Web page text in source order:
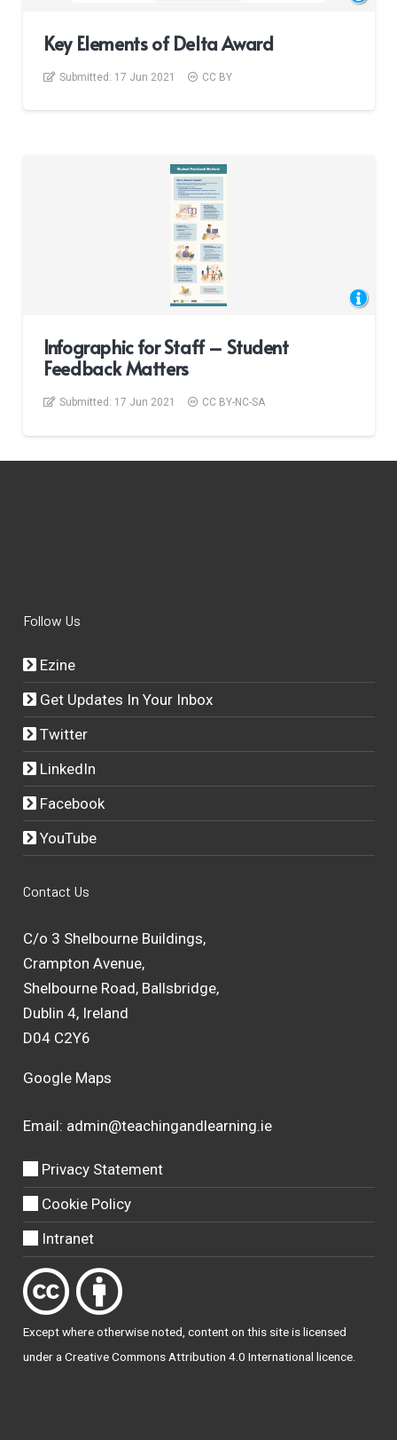
Key Elements of Delta Award
Submitted: 17 Jun 2021 CC BY
Infographic for Staff – Student
Feedback Matters
Submitted: 17 Jun 2021 CC BY-NC-SA
Follow Us
Ezine
Get Updates In Your Inbox
Twitter
LinkedIn
Facebook
YouTube
Contact Us
C/o 3 Shelbourne Buildings,
Crampton Avenue,
Shelbourne Road, Ballsbridge,
Dublin 4, Ireland
D04 C2Y6
Google Maps
Email: admin@teachingandlearning.ie
Privacy Statement
Cookie Policy
Intranet
Except where otherwisenoted , content on this site is licensed
under a Creative Commons Attribution 4.0 International licence.